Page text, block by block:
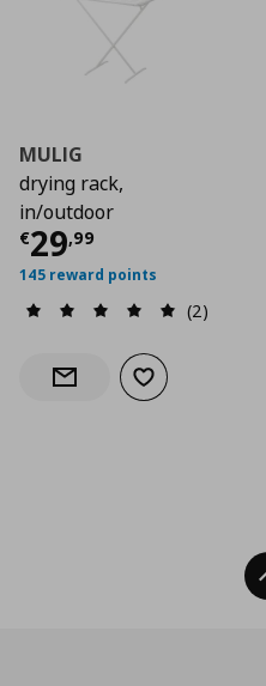
MULIG
drying rack,
in/outdoor
€29,99
Current price
145 reward points
(2)
Notify when back in stock
Add to wishlist